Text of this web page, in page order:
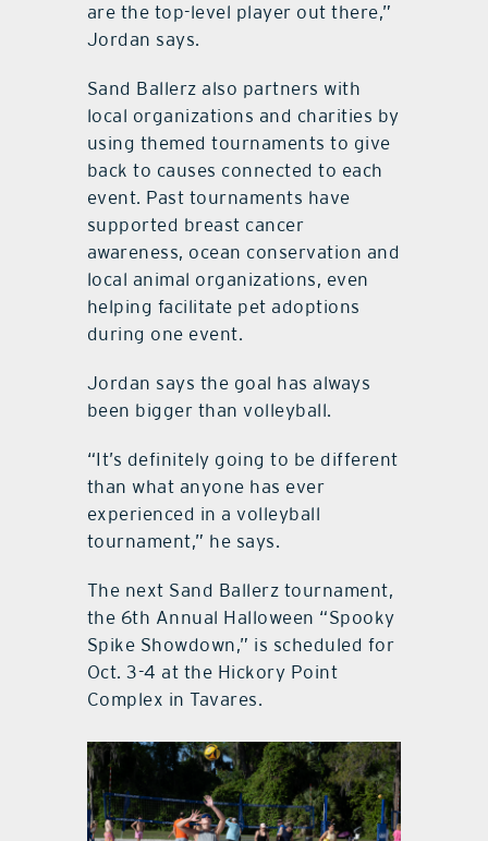
are the top-level player out there,”
Jordan says.
Sand Ballerz also partners with
local organizations and charities by
using themed tournaments to give
back to causes connected to each
event. Past tournaments have
supported breast cancer
awareness, ocean conservation and
local animal organizations, even
helping facilitate pet adoptions
during one event.
Jordan says the goal has always
been bigger than volleyball.
“It’s definitely going to be different
than what anyone has ever
experienced in a volleyball
tournament,” he says.
The next Sand Ballerz tournament,
the 6th Annual Halloween “Spooky
Spike Showdown,” is scheduled for
Oct. 3-4 at the Hickory Point
Complex in Tavares.